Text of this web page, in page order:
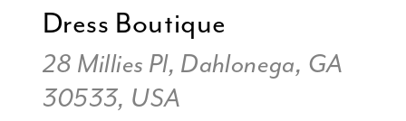
Dress Boutique
28 Millies Pl, Dahlonega, GA
30533, USA